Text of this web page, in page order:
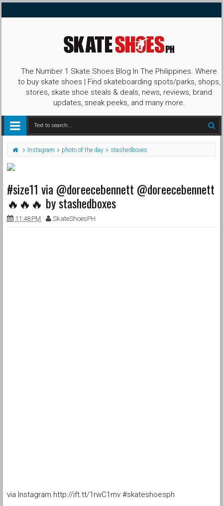
The Number 1 Skate Shoes Blog In The Philippines. Where
to buy skate shoes | Find skateboarding spots/parks, shops,
stores, skate shoe steals & deals, news, reviews, brand
updates, sneak peeks, and many more.
Instagram photo of the day stashedboxes
#size11 via @doreecebennett @doreecebennett
🔥🔥🔥 by stashedboxes
11:48 PM SkateShoesPH
via Instagram http://ift.tt/1rwC1mv #skateshoesph